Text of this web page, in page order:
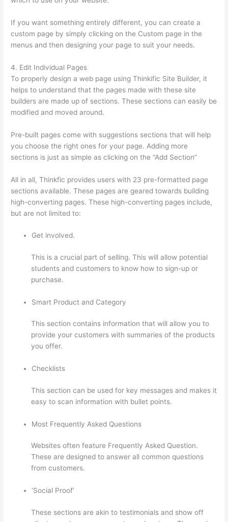
If you want something entirely different, you can create a
custom page by simply clicking on the Custom page in the
menus and then designing your page to suit your needs.
4. Edit Individual Pages
To properly design a web page using Thinkific Site Builder, it
helps to understand that the pages made with these site
builders are made up of sections. These sections can easily be
modified and moved around.
Pre-built pages come with suggestions sections that will help
you choose the right ones for your page. Adding more
sections is just as simple as clicking on the “Add Section”
All in all, Thinkfic provides users with 23 pre-formatted page
sections available. These pages are geared towards building
high-converting pages. These high-converting pages include,
but are not limited to:
Get involved.
This is a crucial part of selling. This will allow potential
students and customers to know how to sign-up or
purchase.
Smart Product and Category
This section contains information that will allow you to
provide your customers with summaries of the products
you offer.
Checklists
This section can be used for key messages and makes it
easy to scan information with bullet points.
Most Frequently Asked Questions
Websites often feature Frequently Asked Question.
These are designed to answer all common questions
from customers.
‘Social Proof’
These sections are akin to testimonials and show off